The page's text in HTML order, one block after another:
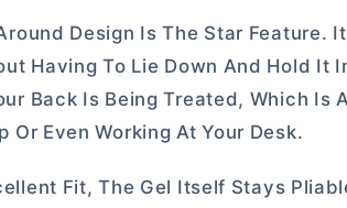
Design Is The Star Feature.
Having To Lie Down And Hold It
Back Is Being Treated, Which Is
Or Even Working At Your Desk.
Fit, The Gel Itself Stays